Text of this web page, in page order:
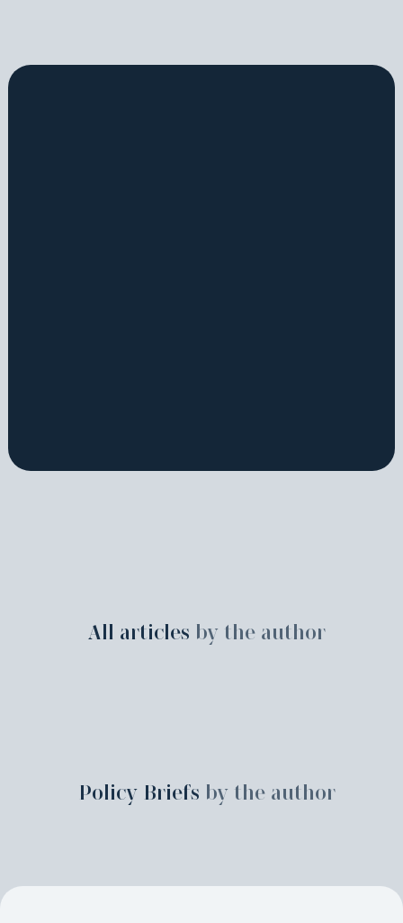
All articles by the author
Policy Briefs by the author